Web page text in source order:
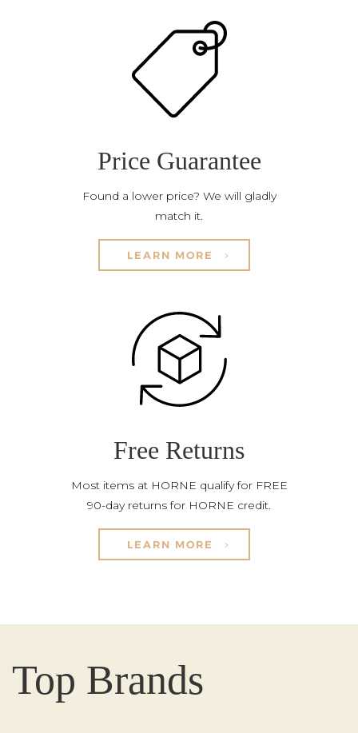
Price Guarantee
Found a lower price? We will gladly
match it.
LEARN MORE
Free Returns
Most items at HORNE qualify for FREE
90-day returns for HORNE credit.
LEARN MORE
Top Brands